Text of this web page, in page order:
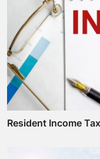
Resident Income Tax